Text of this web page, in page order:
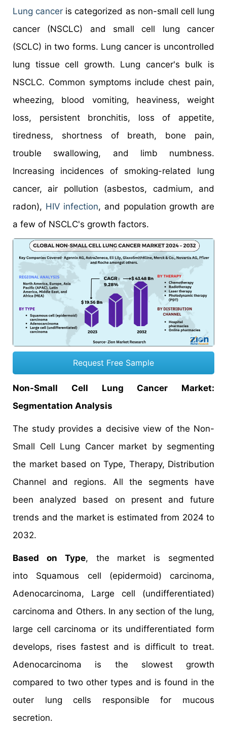
Lung cancer is categorized as non-small cell lung
cancer (NSCLC) and small cell lung cancer
(SCLC) in two forms. Lung cancer is uncontrolled
lung tissue cell growth. Lung cancer's bulk is
NSCLC. Common symptoms include chest pain,
wheezing, blood vomiting, heaviness, weight
loss, persistent bronchitis, loss of appetite,
tiredness, shortness of breath, bone pain,
trouble swallowing, and limb numbness.
Increasing incidences of smoking-related lung
cancer, air pollution (asbestos, cadmium, and
radon), HIV infection, and population growth are
a few of NSCLC's growth factors.
Request Free Sample
Non-Small Cell Lung Cancer Market:
Segmentation Analysis
The study provides a decisive view of the Non-
Small Cell Lung Cancer market by segmenting
the market based on Type, Therapy, Distribution
Channel and regions. All the segments have
been analyzed based on present and future
trends and the market is estimated from 2024 to
2032.
Based on Type, the market is segmented
into Squamous cell (epidermoid) carcinoma,
Adenocarcinoma, Large cell (undifferentiated)
carcinoma and Others. In any section of the lung,
large cell carcinoma or its undifferentiated form
develops, rises fastest and is difficult to treat.
Adenocarcinoma is the slowest growth
compared to two other types and is found in the
outer lung cells responsible for mucous
secretion.